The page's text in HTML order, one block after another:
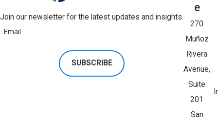
Join our newsletter for the latest updates and insights.
Email
SUBSCRIBE
E
270
Muñoz
Rivera
Avenue,
Suite
201
San